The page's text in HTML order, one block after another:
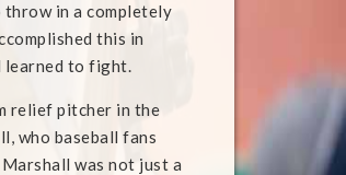
in a completely
this in
learned to fight.
relief pitcher in the
who baseball fans
was not just a